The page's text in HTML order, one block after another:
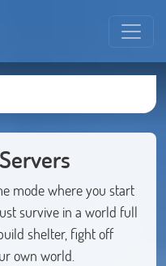
mode where you start
survive in a world full
shelter, fight off
own world.